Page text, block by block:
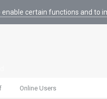
certain functions and to
Online Users